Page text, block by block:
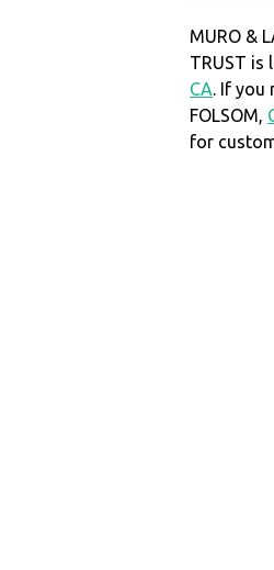
MURO &
TRUST is
CA. If you
FOLSOM,
for